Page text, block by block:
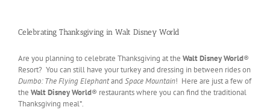
Celebrating Thanksgiving in Walt Disney World
Are you planning to celebrate Thanksgiving at the Walt Disney World®
Resort? You can still have your turkey and dressing in between rides on
Dumbo: The Flying Elephantand Space Mountain! Here are just a few of
the Walt Disney World® restaurants where you can find the traditional
Thanksgiving meal*.